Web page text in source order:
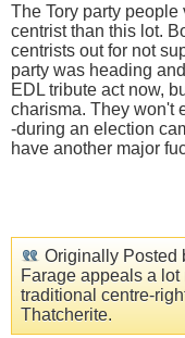
The Tory party
centrist than this lot.
centrists out for not
party was heading
EDL tribute act now,
charisma. They won't
-during an election
have another major
Originally Posted
Farage appeals a
traditional centre-
Thatcherite.